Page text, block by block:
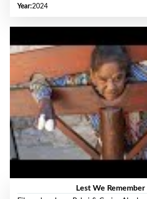
Year:2024
Lest We Remember